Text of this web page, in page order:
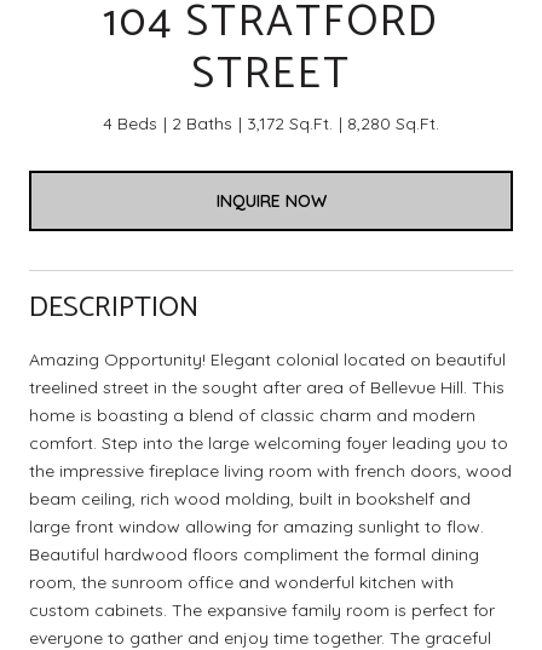
104 STRATFORD
STREET
4 Beds 2 Baths 3,172 Sq.Ft. 8,280 Sq.Ft.
INQUIRE NOW
DESCRIPTION
Amazing Opportunity! Elegant colonial located on beautiful
treelined street in the sought after area of Bellevue Hill. This
home is boasting a blend of classic charm and modern
comfort. Step into the large welcoming foyer leading you to
the impressive fireplace living room with french doors, wood
beam ceiling, rich wood molding, built in bookshelf and
large front window allowing for amazing sunlight to flow.
Beautiful hardwood floors compliment the formal dining
room, the sunroom office and wonderful kitchen with
custom cabinets. The expansive family room is perfect for
everyone to gather and enjoy time together. The graceful